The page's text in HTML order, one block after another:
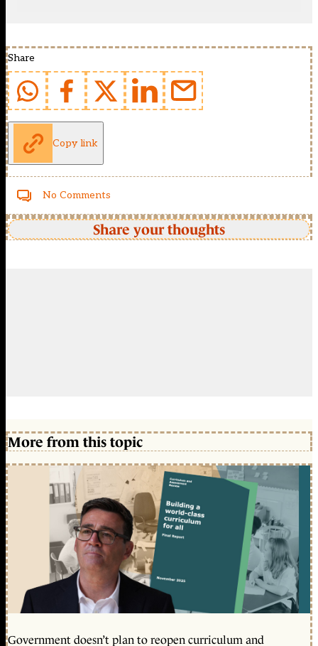
Share
Copy link
No Comments
Share your thoughts
More from this topic
Government doesn’t plan to reopen curriculum and